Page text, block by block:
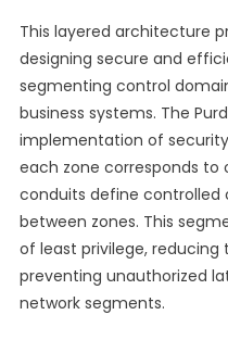
This layered architecture
designing secure and
segmenting control
business systems. The
implementation of
each zone corresponds to
conduits define
between zones. This
of least privilege,
preventing unauthorized
network segments.